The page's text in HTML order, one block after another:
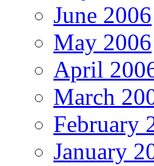
June 2006
May 2006
April
March
February
January